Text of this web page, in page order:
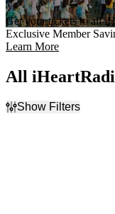
Get your tickets to all
Exclusive Member
Learn More
All
Show Filters